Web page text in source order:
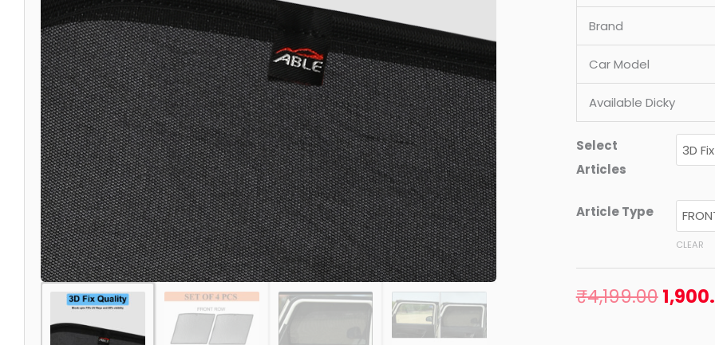
Brand
Car Model
Available Dicky
Select
Articles
Article Type
CLEAR
₹4,199.00
quantity